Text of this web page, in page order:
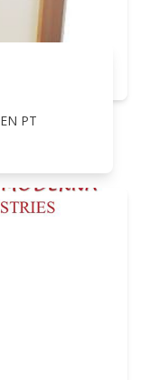
EN PT